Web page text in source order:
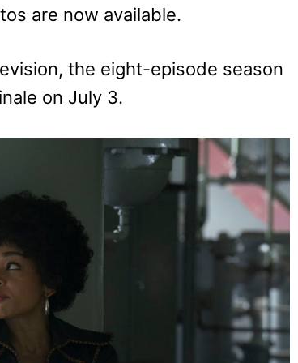
are now available.
the eight-episode season
on July 3.